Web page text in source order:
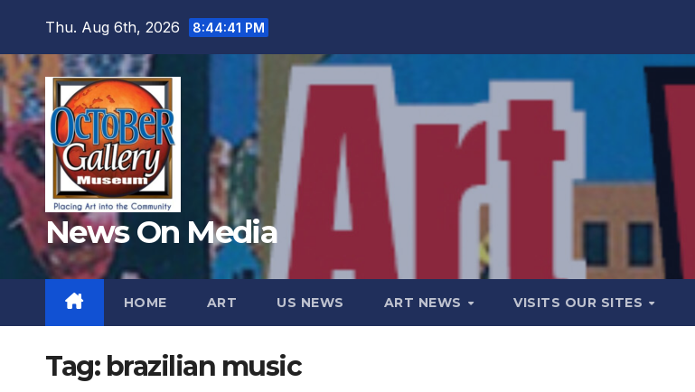
content
Thu. Aug 6th, 2026 8:44:42 PM
News On Media
HOME ART US NEWS ART NEWS VISITS OUR SITES
Tag: brazilian music